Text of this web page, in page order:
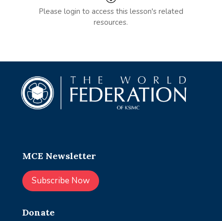
Please login to access this lesson's related
resources.
MCE Newsletter
Subscribe Now
Donate